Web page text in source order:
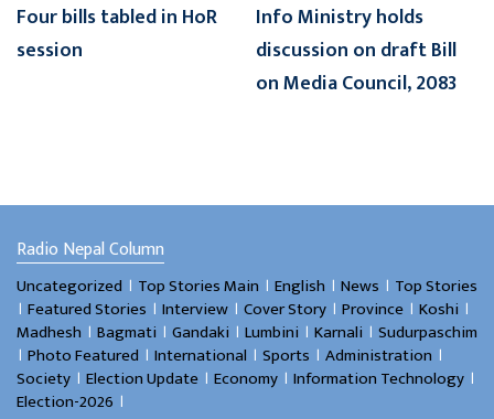
Four bills tabled in HoR
session
Info Ministry holds
discussion on draft Bill
on Media Council, 2083
Radio Nepal Column
Uncategorized । Top Stories Main । English । News । Top Stories
। Featured Stories । Interview । Cover Story । Province । Koshi ।
Madhesh । Bagmati । Gandaki । Lumbini । Karnali । Sudurpaschim
। Photo Featured । International । Sports । Administration ।
Society । Election Update । Economy । Information Technology ।
Election-2026 ।